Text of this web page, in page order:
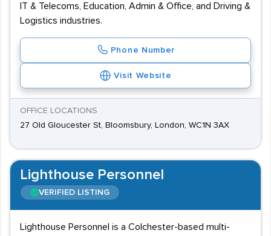
IT & Telecoms, Education, Admin & Office, and Driving &
Logistics industries.
Phone Number
Visit Website
OFFICE LOCATIONS
27 Old Gloucester St, Bloomsbury, London, WC1N 3AX
Lighthouse Personnel
VERIFIED LISTING
Lighthouse Personnel is a Colchester-based multi-